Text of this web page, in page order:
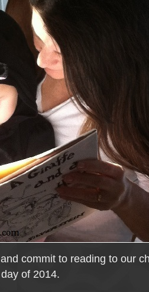
commit to reading to our
of 2014.